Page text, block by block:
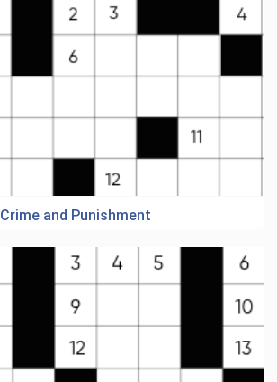
Crime and Punishment